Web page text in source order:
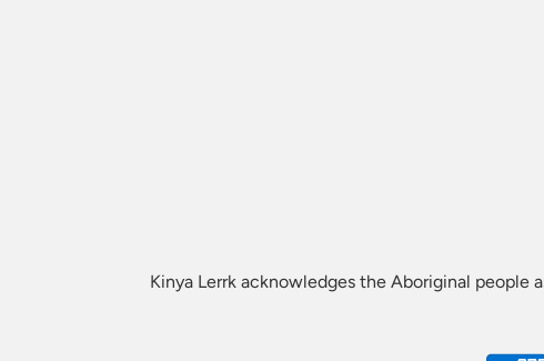
We offer customised plaques but please note that Kinya
Kinya Lerrk acknowledges the Aboriginal people